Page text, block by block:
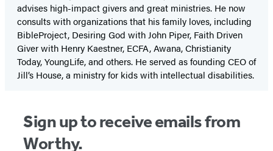
advises high-impact givers and great ministries. He now
consults with organizations that his family loves, including
BibleProject, Desiring God with John Piper, Faith Driven
Giver with Henry Kaestner, ECFA, Awana, Christianity
Today, YoungLife, and others. He served as founding CEO of
Jill’s House, a ministry for kids with intellectual disabilities.
Sign up to receive emails from
Worthy.